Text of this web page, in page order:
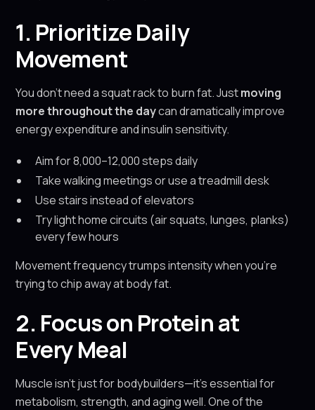
1. Prioritize Daily
Movement
You don’t need a squat rack to burn fat. Justmoving
more throughout the daycan dramatically improve
energy expenditure and insulin sensitivity.
Aim for 8,000–12,000 steps daily
Take walking meetings or use a treadmill desk
Use stairs instead of elevators
Try light home circuits (air squats, lunges, planks)
every few hours
Movement frequency trumps intensity when you're
trying to chip away at body fat.
2. Focus on Protein at
Every Meal
Muscle isn’t just for bodybuilders—it’s essential for
metabolism, strength, and aging well. One of the